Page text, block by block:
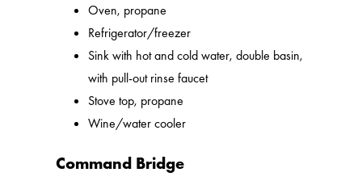
Oven, propane
Refrigerator/freezer
Sink with hot and cold water, double basin,
with pull-out rinse faucet
Stove top, propane
Wine/water cooler
Command Bridge